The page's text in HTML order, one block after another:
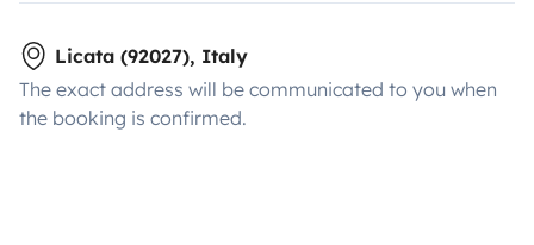
Licata (92027), Italy
The exact address will be communicated to you when
the booking is confirmed.